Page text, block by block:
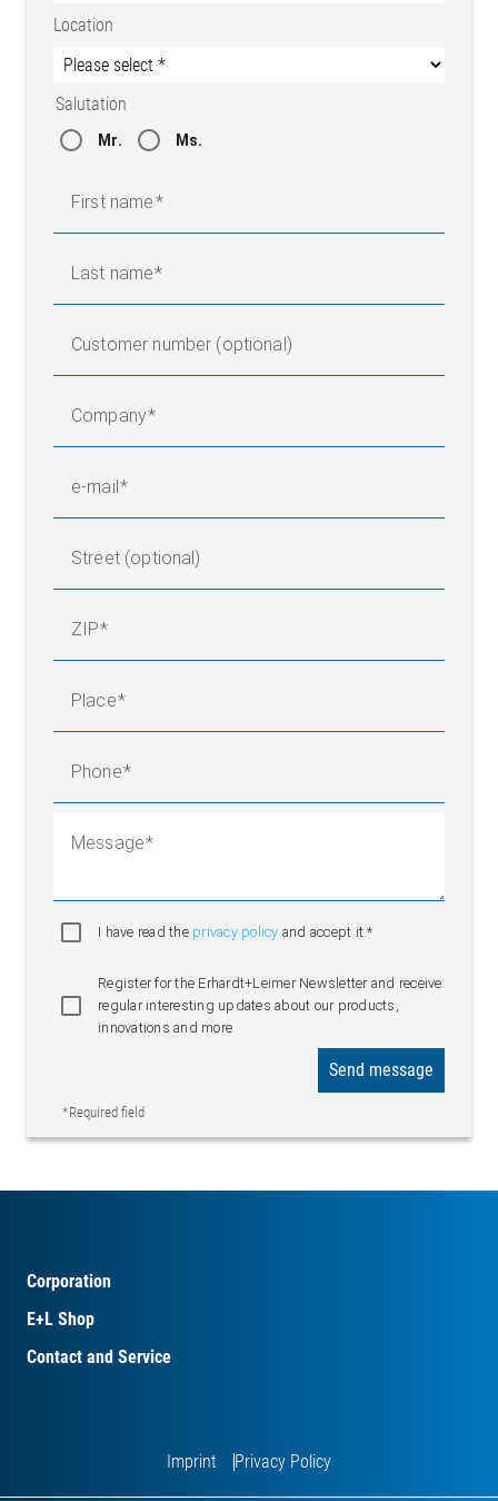
Location
Salutation
Mr. Ms.
First name
Last name
Customer number (optional)
Company
e-mail
Street (optional)
ZIP
Place
Phone
Message
I have read the privacy policy and accept it.*
Register for the Erhardt+Leimer Newsletter and receive
regular interesting updates about our products,
innovations and more
*Required field
Send message
Corporation
E+L Shop
Contact and Service
Imprint Privacy Policy